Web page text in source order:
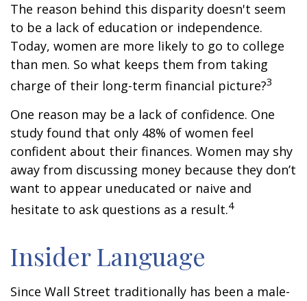
The reason behind this disparity doesn't seem
to be a lack of education or independence.
Today, women are more likely to go to college
than men. So what keeps them from taking
charge of their long-term financial picture?3
One reason may be a lack of confidence. One
study found that only 48% of women feel
confident about their finances. Women may shy
away from discussing money because they don’t
want to appear uneducated or naive and
hesitate to ask questions as a result.4
Insider Language
Since Wall Street traditionally has been a male-